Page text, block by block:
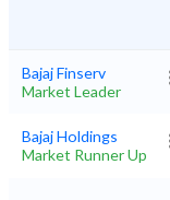
Bajaj Finserv
Market Leader
Bajaj Holdings
Market Runner Up